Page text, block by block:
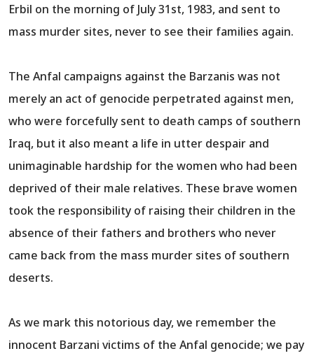
Erbil on the morning of July 31st, 1983, and sent to
mass murder sites, never to see their families again.
The Anfal campaigns against the Barzanis was not
merely an act of genocide perpetrated against men,
who were forcefully sent to death camps of southern
Iraq, but it also meant a life in utter despair and
unimaginable hardship for the women who had been
deprived of their male relatives. These brave women
took the responsibility of raising their children in the
absence of their fathers and brothers who never
came back from the mass murder sites of southern
deserts.
As we mark this notorious day, we remember the
innocent Barzani victims of the Anfal genocide; we pay